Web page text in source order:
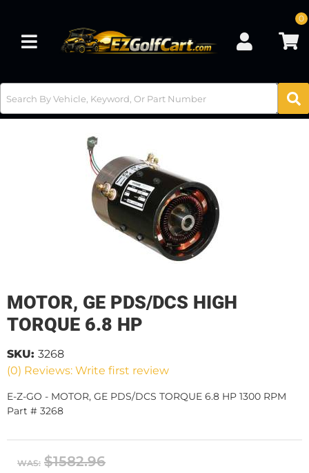
Toggle navigation
0
MOTOR, GE PDS/DCS HIGH
TORQUE 6.8 HP
(0) Reviews: Write first review
SKU: 3268
E-Z-GO - MOTOR, GE PDS/DCS TORQUE 6.8 HP 1300 RPM
Part # 3268
WAS: $1582.96